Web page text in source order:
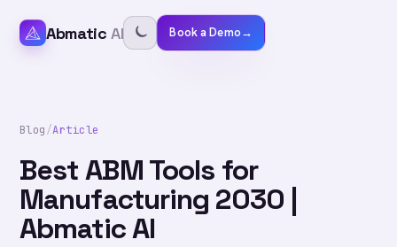
Abmatic AI Book a Demo→
Blog/Article
Best ABM Tools for
Manufacturing 2030 |
Abmatic AI